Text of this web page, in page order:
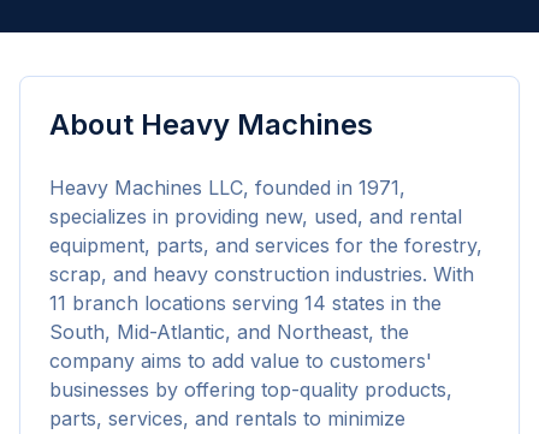
About Heavy Machines
Heavy Machines LLC, founded in 1971,
specializes in providing new, used, and rental
equipment, parts, and services for the forestry,
scrap, and heavy construction industries. With
11 branch locations serving 14 states in the
South, Mid-Atlantic, and Northeast, the
company aims to add value to customers'
businesses by offering top-quality products,
parts, services, and rentals to minimize